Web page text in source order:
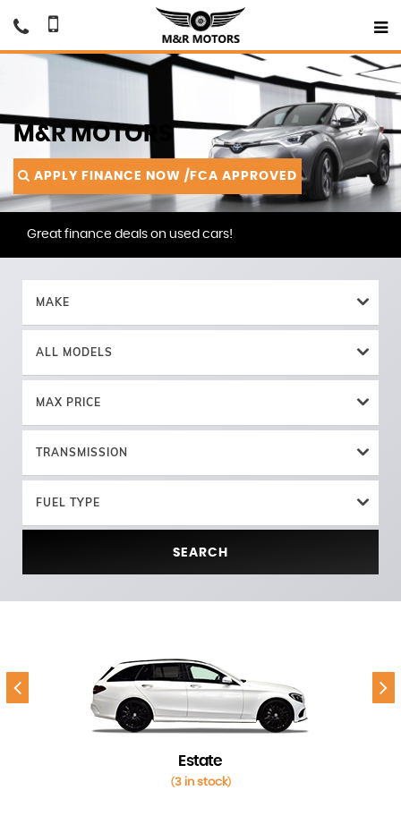
M&R MOTORS
APPLY FINANCE NOW /FCA APPROVED
Great finance deals on used cars!
MAKE
ALL MODELS
MAX PRICE
TRANSMISSION
FUEL TYPE
SEARCH
Estate
(3 in stock)